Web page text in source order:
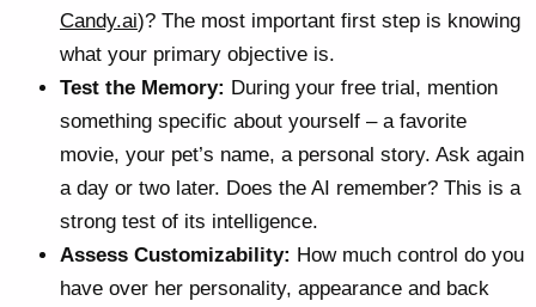
Candy.ai)? The most important first step is knowing
what your primary objective is.
Test the Memory: During your free trial, mention
something specific about yourself – a favorite
movie, your pet’s name, a personal story. Ask again
a day or two later. Does the AI remember? This is a
strong test of its intelligence.
Assess Customizability: How much control do you
have over her personality, appearance and back